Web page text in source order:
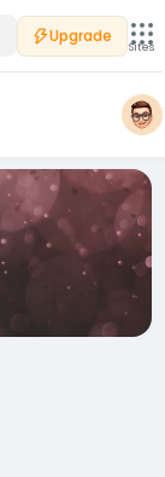
Upgrade
Sites